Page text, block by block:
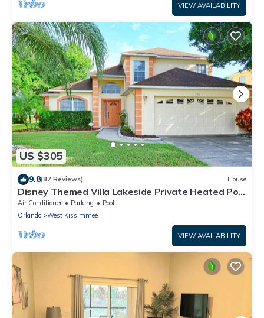
VIEW AVAILABILITY
US $305
9.8(87 Reviews) House
Disney Themed Villa Lakeside Private Heated Pool
4 Bed only 3 miles to Disney
Air Conditioner Parking
Pool
Orlando
West Kissimmee
VIEW AVAILABILITY